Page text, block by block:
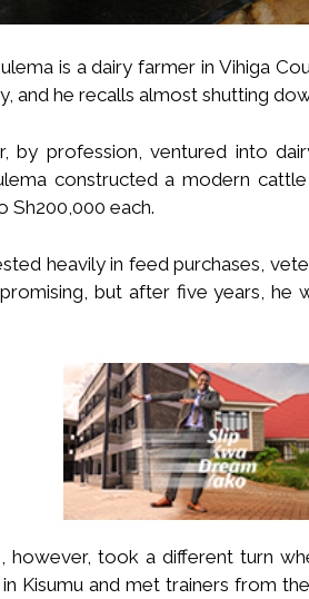
is a dairy farmer in Vihiga
and he recalls almost shutting
by profession, ventured into
constructed a modern
Sh200,000 each.
heavily in feed purchases,
but after five years, he
however, took a different turn
Kisumu and met trainers from